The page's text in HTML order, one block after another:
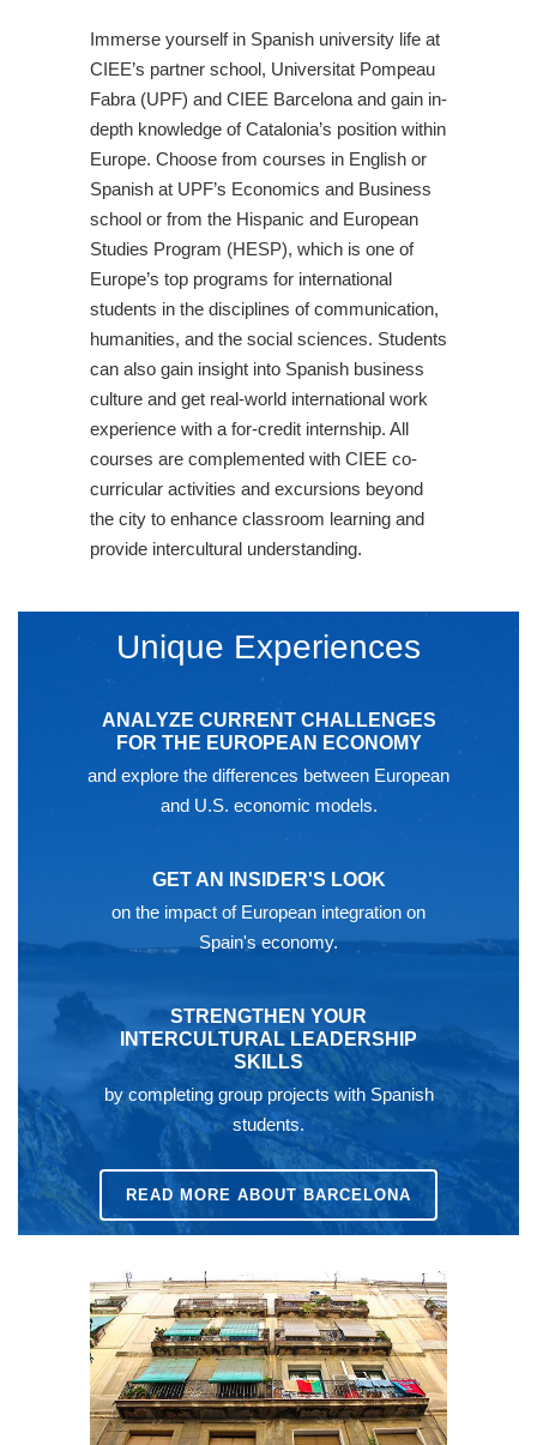
Immerse yourself in Spanish university life at
CIEE’s partner school, Universitat Pompeau
Fabra (UPF) and CIEE Barcelona and gain in-
depth knowledge of Catalonia’s position within
Europe. Choose from courses in English or
Spanish at UPF’s Economics and Business
school or from the Hispanic and European
Studies Program (HESP), which is one of
Europe’s top programs for international
students in the disciplines of communication,
humanities, and the social sciences. Students
can also gain insight into Spanish business
culture and get real-world international work
experience with a for-credit internship. All
courses are complemented with CIEE co-
curricular activities and excursions beyond
the city to enhance classroom learning and
provide intercultural understanding.
Unique Experiences
ANALYZE CURRENT CHALLENGES
FOR THE EUROPEAN ECONOMY
and explore the differences between European
and U.S. economic models.
GET AN INSIDER'S LOOK
on the impact of European integration on
Spain's economy.
STRENGTHEN YOUR
INTERCULTURAL LEADERSHIP
SKILLS
by completing group projects with Spanish
students.
READ MORE ABOUT BARCELONA